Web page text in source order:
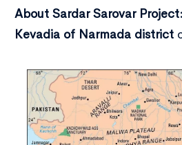
About Sardar Sarovar Project:
Kevadia of Narmada district